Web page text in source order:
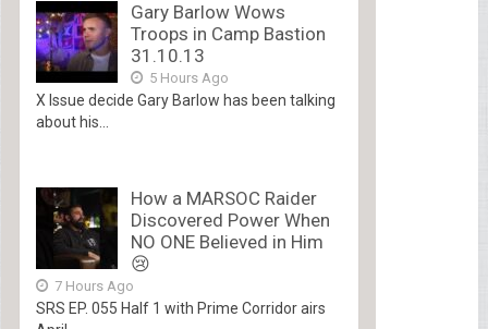
Gary Barlow Wows
Troops in Camp Bastion
31.10.13
5 Hours Ago
X Issue decide Gary Barlow has been talking
about his...
How a MARSOC Raider
Discovered Power When
NO ONE Believed in Him
😢
7 Hours Ago
SRS EP. 055 Half 1 with Prime Corridor airs